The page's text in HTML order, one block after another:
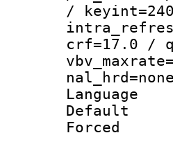
/
crf=17.0 /